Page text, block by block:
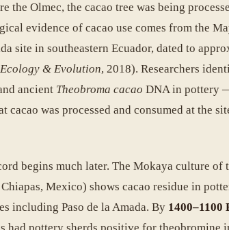
the Olmec, the cacao tree was being
evidence of cacao use comes from the
site in southeastern Ecuador, dated to
& Evolution, 2018). Researchers
ancient Theobroma cacao DNA in pottery
cacao was processed and consumed at the
begins much later. The Mokaya culture of
Mexico) shows cacao residue in
including Paso de la Amada. By 1400–1100